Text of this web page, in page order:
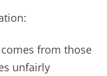
from those
unfairly